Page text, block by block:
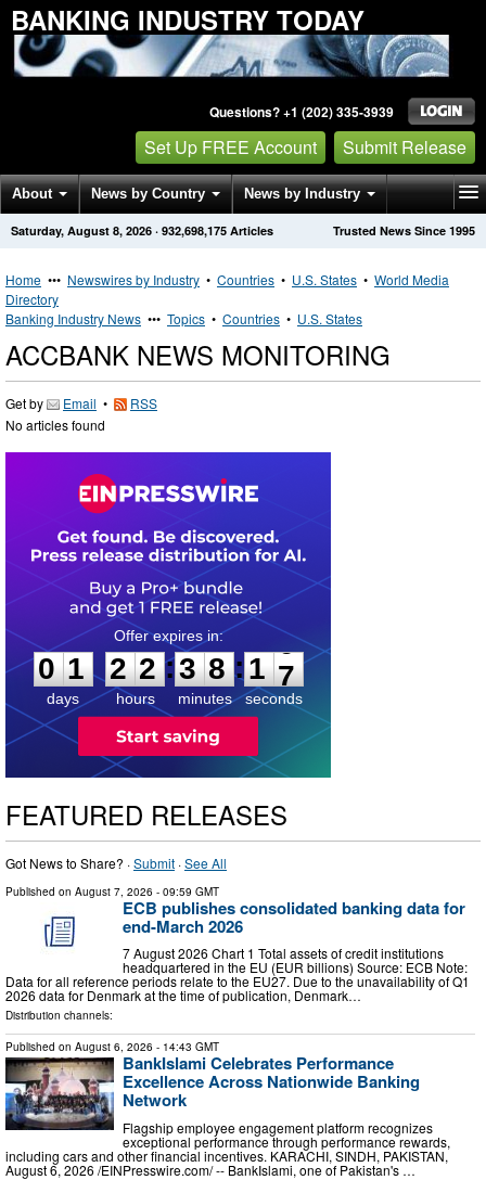
BANKING INDUSTRY TODAY
Questions? +1 (202) 335-3939
Set Up FREE Account Submit Release
About News by Country News by Industry
Get News Alerts Press Releases Trusted News Since 1995
Saturday, August 8, 2026 · 932,698,175 Articles
Home ••• Newswires by Industry • Countries • U.S. States • World Media
Directory
Banking Industry News ••• Topics • Countries • U.S. States
ACCBANK NEWS MONITORING
Get by Email •
RSS
No articles found
0
1
1
days
2
2
2
2
hours
:
3
3
8
8
minutes
:1
6
6
seconds
FEATURED RELEASES
Got News to Share? ·Submit ·See All
Published on August 7, 2026 - 09:59 GMT
ECB publishes consolidated banking data for
end-March 2026
7 August 2026 Chart 1 Total assets of credit institutions
headquartered in the EU (EUR billions) Source: ECB Note:
Data for all reference periods relate to the EU27. Due to the unavailability of Q1
2026 data for Denmark at the time of publication, Denmark…
Distribution channels:
Published on August 6, 2026 - 14:43 GMT
BankIslami Celebrates Performance
Excellence Across Nationwide Banking
Network
Flagship employee engagement platform recognizes
exceptional performance through performance rewards,
including cars and other financial incentives. KARACHI, SINDH, PAKISTAN,
August 6, 2026 /⁨EINPresswire.com⁩/ -- BankIslami, one of Pakistan's …